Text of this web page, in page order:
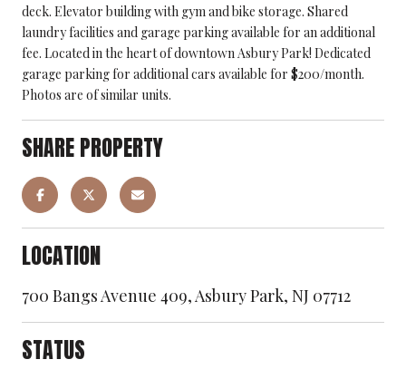
deck. Elevator building with gym and bike storage. Shared
laundry facilities and garage parking available for an additional
fee. Located in the heart of downtown Asbury Park! Dedicated
garage parking for additional cars available for $200/month.
Photos are of similar units.
SHARE PROPERTY
LOCATION
700 Bangs Avenue 409, Asbury Park, NJ 07712
STATUS